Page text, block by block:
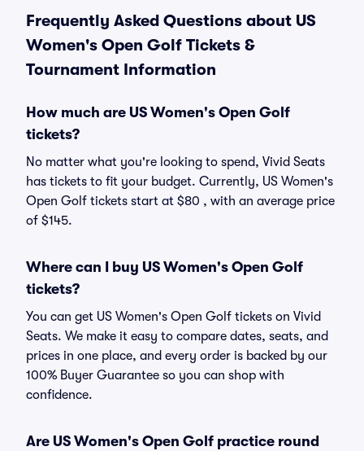
Frequently Asked Questions about US
Women's Open Golf Tickets &
Tournament Information
How much are US Women's Open Golf
tickets?
No matter what you're looking to spend, Vivid Seats
has tickets to fit your budget. Currently, US Women's
Open Golf tickets start at $80 , with an average price
of $145.
Where can I buy US Women's Open Golf
tickets?
You can get US Women's Open Golf tickets on Vivid
Seats. We make it easy to compare dates, seats, and
prices in one place, and every order is backed by our
100% Buyer Guarantee so you can shop with
confidence.
Are US Women's Open Golf practice round